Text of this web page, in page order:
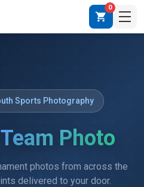
shopping_cart
0
Sports Photography
Team Photo
photos from across the
delivered to your door.